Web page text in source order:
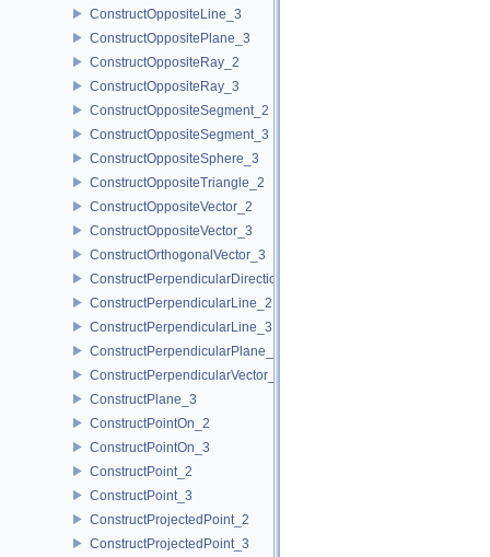
ConstructOppositeLine_3
ConstructOppositePlane_3
ConstructOppositeRay_2
ConstructOppositeRay_3
ConstructOppositeSegment_2
ConstructOppositeSegment_3
ConstructOppositeSphere_3
ConstructOppositeTriangle_2
ConstructOppositeVector_2
ConstructOppositeVector_3
ConstructOrthogonalVector_3
ConstructPerpendicularDirection_2
ConstructPerpendicularLine_2
ConstructPerpendicularLine_3
ConstructPerpendicularPlane_3
ConstructPerpendicularVector_2
ConstructPlane_3
ConstructPointOn_2
ConstructPointOn_3
ConstructPoint_2
ConstructPoint_3
ConstructProjectedPoint_2
ConstructProjectedPoint_3